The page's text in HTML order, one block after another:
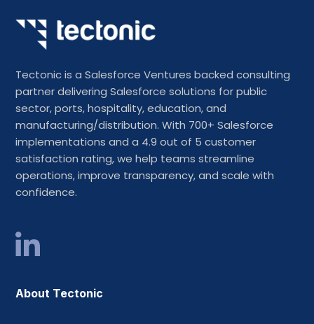
Tectonic is a Salesforce Ventures backed consulting
partner delivering Salesforce solutions for public
sector, ports, hospitality, education, and
manufacturing/distribution. With 700+ Salesforce
implementations and a 4.9 out of 5 customer
satisfaction rating, we help teams streamline
operations, improve transparency, and scale with
confidence.
About Tectonic